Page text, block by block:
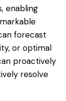
enabling
forecast
or optimal
proactively
resolve